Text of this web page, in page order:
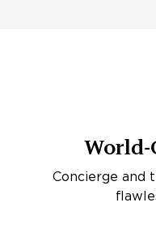
World-
Concierge and